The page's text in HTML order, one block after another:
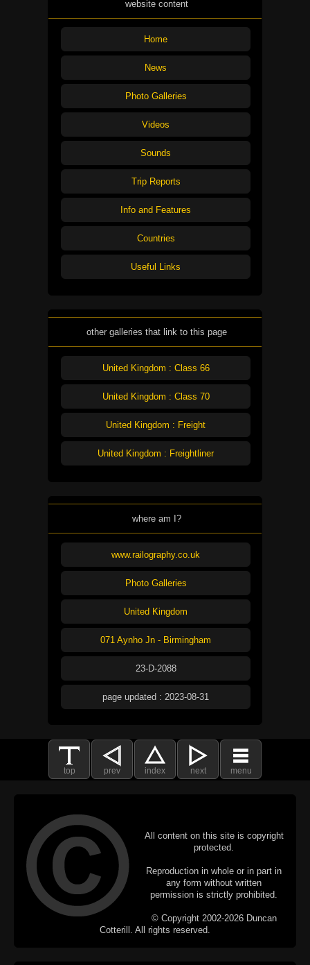
website content
Home
News
Photo Galleries
Videos
Sounds
Trip Reports
Info and Features
Countries
Useful Links
other galleries that link to this page
United Kingdom : Class 66
United Kingdom : Class 70
United Kingdom : Freight
United Kingdom : Freightliner
where am I?
www.railography.co.uk
Photo Galleries
United Kingdom
071 Aynho Jn - Birmingham
23-D-2088
page updated : 2023-08-31
top prev index next menu
All content on this site is copyright
protected.
Reproduction in whole or in part in
any form without written
permission is strictly prohibited.
© Copyright 2002-2026 Duncan
Cotterill. All rights reserved.